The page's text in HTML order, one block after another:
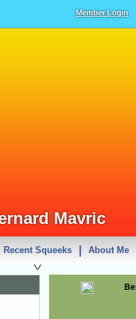
Member Login
Mavric
Recent Squeeks About Me